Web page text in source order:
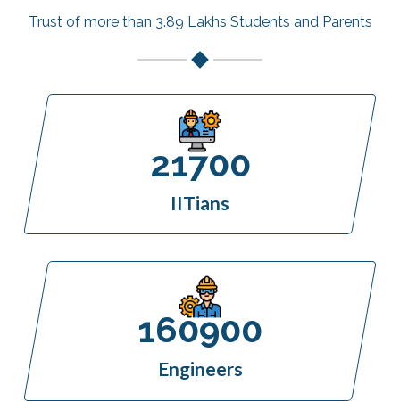
Trust of more than 3.89 Lakhs Students and Parents
21700
IITians
160900
Engineers